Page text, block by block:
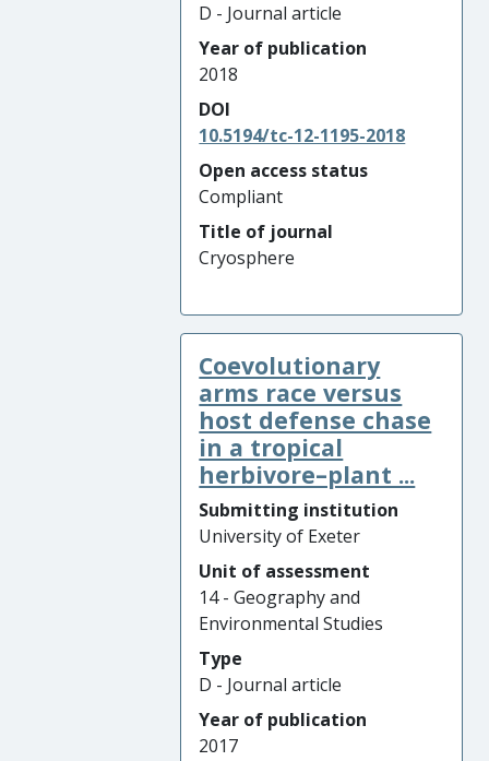
D - Journal article
Year of publication
2018
DOI
10.5194/tc-12-1195-2018
Open access status
Compliant
Title of journal
Cryosphere
Coevolutionary
arms race versus
host defense chase
in a tropical
herbivore–plant ...
Submitting institution
University of Exeter
Unit of assessment
14 - Geography and
Environmental Studies
Type
D - Journal article
Year of publication
2017